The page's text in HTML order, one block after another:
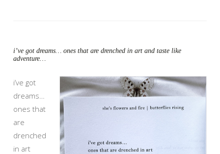
i’ve got dreams… ones that are drenched in art and taste like
adventure…
i’ve got
dreams…
ones that
are
drenched
in art